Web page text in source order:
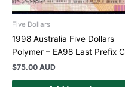
Five Dollars
1998 Australia Five Dollars
Polymer – EA98 Last Prefix C
$75.00 AUD